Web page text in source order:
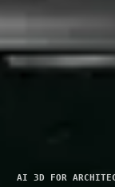
AI 3D FOR